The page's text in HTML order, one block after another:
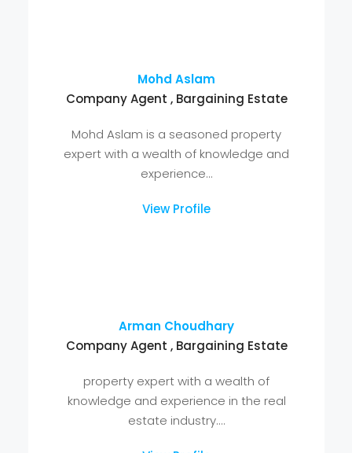
Company Agent , Bargaining Estate
Expert with a wealth of knowledge and
experience in the real estate industry.
With...
View Profile
Company Agent , Bargaining Estate
Mohd Aslam is a seasoned property
expert with a wealth of knowledge and
experience...